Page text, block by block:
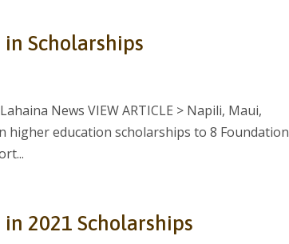
Scholarships
News VIEW ARTICLE > Napili, Maui,
higher education scholarships to 8 Foundation
2021 Scholarships